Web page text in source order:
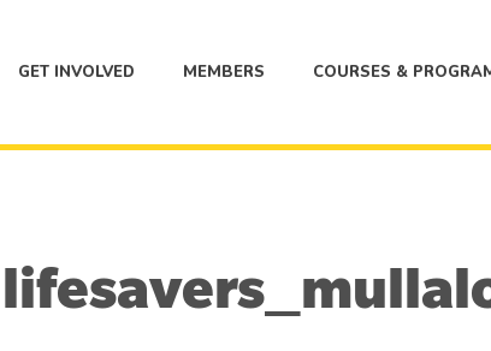
GET INVOLVED MEMBERS COURSES &